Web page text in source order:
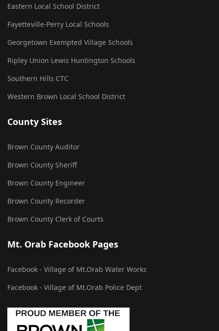
Eastern Local School District
Fayetteville-Perry Local Schools
Georgetown Exempted Village Schools
Ripley Union Lewis Huntington Schools
Southern Hills CTC
Western Brown Local School District
County Sites
Brown County Auditor
Brown County Sheriff
Brown County Engineer
Brown County Recorder
Brown County Clerk of Courts
Mt. Orab Facebook Pages
Facebook - Village of Mt.Orab Water Works
Facebook - Village of Mt.Orab Police Dept